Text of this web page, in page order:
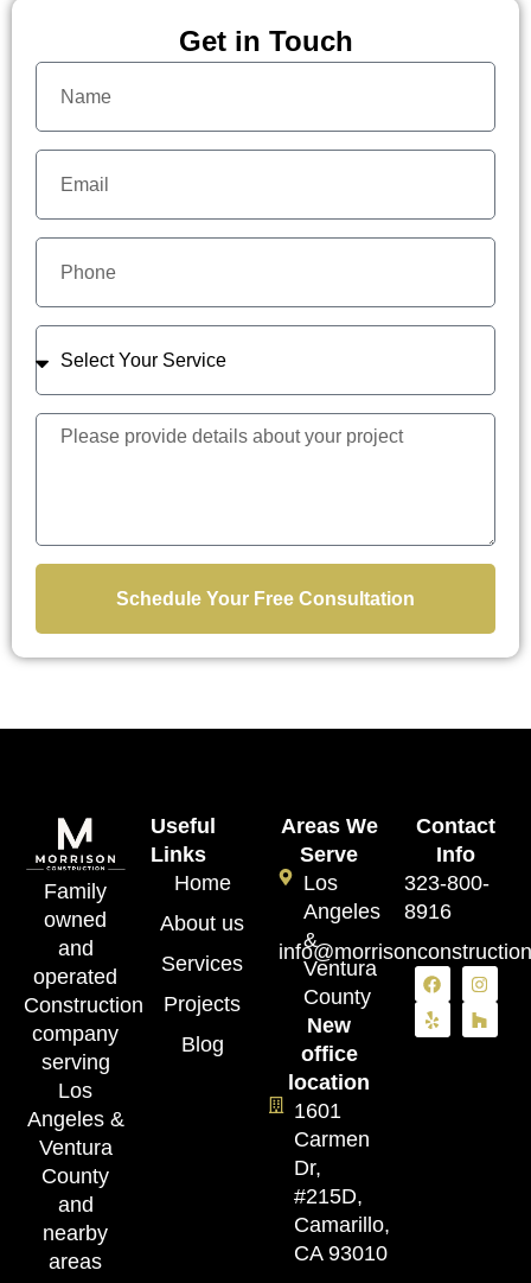
Get in Touch
Schedule Your Free Consultation
Family
owned
and
operated
Construction
company
serving
Los
Angeles &
Ventura
County
and
nearby
areas
Useful
Links
Home
About us
Services
Projects
Blog
Areas We
Serve
Los
Angeles
&
Ventura
County
New
office
location
1601
Carmen
Dr,
#215D,
Camarillo,
CA 93010
Contact
Info
323-800-
8916